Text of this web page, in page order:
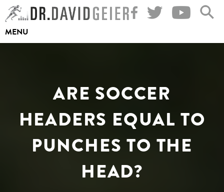
Skip
to
content
MENU
ARE SOCCER
HEADERS EQUAL TO
PUNCHES TO THE
HEAD?